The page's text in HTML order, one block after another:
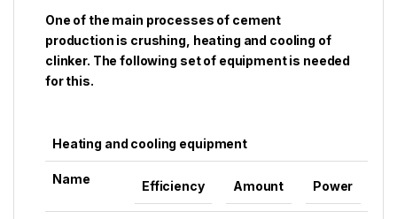
One of the main processes of cement
production is crushing, heating and cooling of
clinker. The following set of equipment is needed
for this.
Heating and cooling equipment
Name Efficiency Amount Power